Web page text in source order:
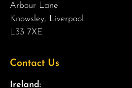
Arbour Lane
Knowsley, Liverpool
L33 7XE
Contact Us
Ireland: